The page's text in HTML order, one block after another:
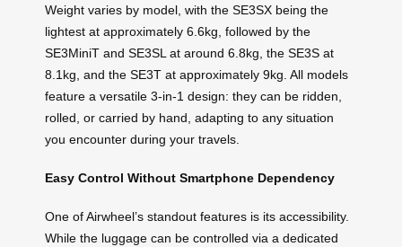
Weight varies by model, with the SE3SX being the
lightest at approximately 6.6kg, followed by the
SE3MiniT and SE3SL at around 6.8kg, the SE3S at
8.1kg, and the SE3T at approximately 9kg. All models
feature a versatile 3-in-1 design: they can be ridden,
rolled, or carried by hand, adapting to any situation
you encounter during your travels.
Easy Control Without Smartphone Dependency
One of Airwheel’s standout features is its accessibility.
While the luggage can be controlled via a dedicated